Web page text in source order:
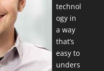
technol
ogy in
a way
that’s
easy to
unders